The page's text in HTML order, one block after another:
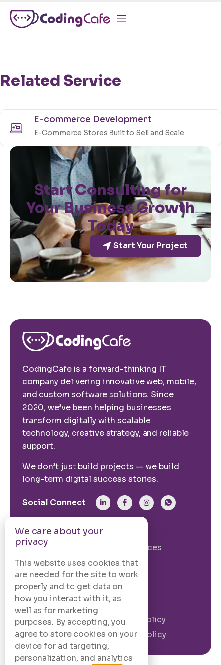
Related Service
E-commerce Development
E-Commerce Stores Built to Sell and Scale
Start Your Project
Start Consulting for
Your Business Growth
Today
CodingCafe is a forward-thinking IT
company delivering innovative web, mobile,
and custom software solutions. Since
2020, we’ve been helping businesses
transform digitally with scalable
technology, creative strategy, and reliable
support.
We don’t just build projects — we build
long-term digital success stories.
Social Connect
From The Site
Our Story
Our Services
Case Studies
Blogs
Contact Us
Legal Information
Terms and
Conditions
Privacy Policy
Cookie Policy
We care about your
privacy
This website uses cookies that
are needed for the site to work
properly and to get data on
how you interact with it, as
well as for marketing
purposes. By accepting, you
agree to store cookies on your
device for ad targeting,
personalization, and analytics